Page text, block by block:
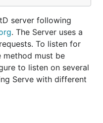
server following
. The Server uses a
To listen for
method must be
to listen on several
Serve with different